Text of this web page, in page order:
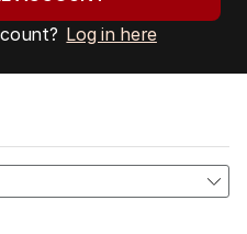
Log in here